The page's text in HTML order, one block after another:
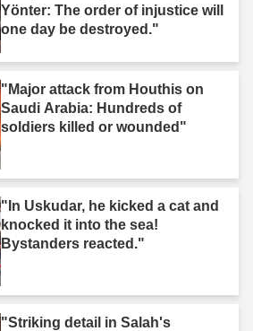
Yönter: The order of injustice will
one day be destroyed."
"Major attack from Houthis on
Saudi Arabia: Hundreds of
soldiers killed or wounded"
"In Uskudar, he kicked a cat and
knocked it into the sea!
Bystanders reacted."
"Striking detail in Salah's